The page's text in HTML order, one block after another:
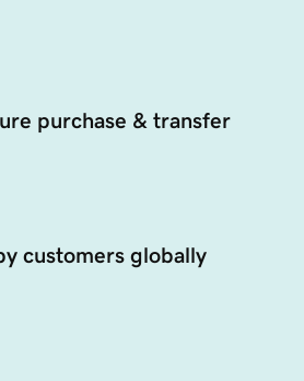
purchase & transfer
customers globally